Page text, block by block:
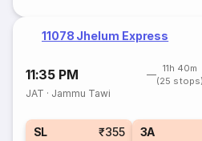
11078 Jhelum Express
11:35 PM
11h 40m
(25 stops)
JAT · Jammu Tawi
SL ₹355 3A